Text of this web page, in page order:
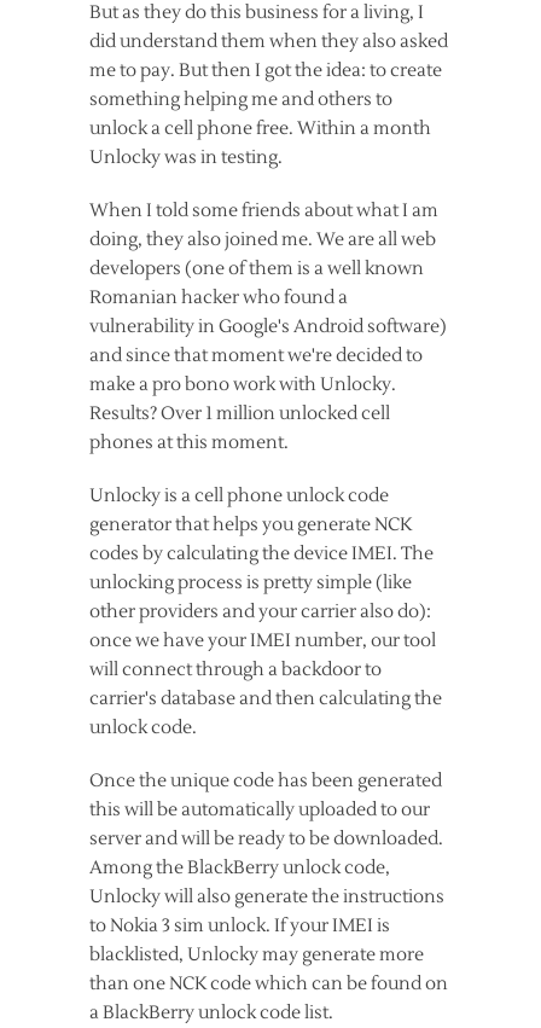
But as they do this business for a living, I
did understand them when they also asked
me to pay. But then I got the idea: to create
something helping me and others to
unlock a cell phone free. Within a month
Unlocky was in testing.
When I told some friends about what I am
doing, they also joined me. We are all web
developers (one of them is a well known
Romanian hacker who found a
vulnerability in Google's Android software)
and since that moment we're decided to
make a pro bono work with Unlocky.
Results? Over 1 million unlocked cell
phones at this moment.
Unlocky is a cell phone unlock code
generator that helps you generate NCK
codes by calculating the device IMEI. The
unlocking process is pretty simple (like
other providers and your carrier also do):
once we have your IMEI number, our tool
will connect through a backdoor to
carrier's database and then calculating the
unlock code.
Once the unique code has been generated
this will be automatically uploaded to our
server and will be ready to be downloaded.
Among the BlackBerry unlock code,
Unlocky will also generate the instructions
to Nokia 3 sim unlock. If your IMEI is
blacklisted, Unlocky may generate more
than one NCK code which can be found on
a BlackBerry unlock code list.